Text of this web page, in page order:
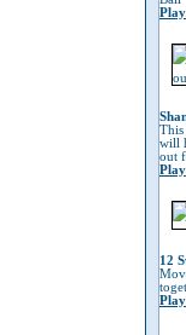
Play
This
will
out
Play
12
Play